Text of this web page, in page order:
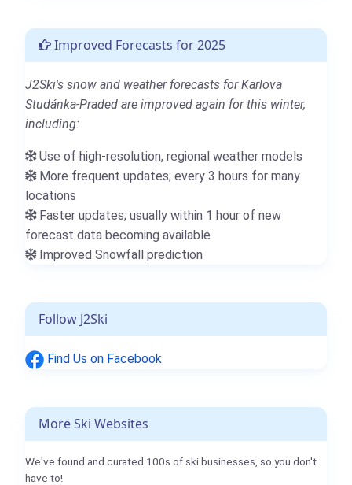
Improved Forecasts for 2025
J2Ski's snow and weather forecasts for Karlova
Studánka-Praded are improved again for this winter,
including:
Use of high-resolution, regional weather models
More frequent updates; every 3 hours for many
locations
Faster updates; usually within 1 hour of new
forecast data becoming available
Improved Snowfall prediction
Follow J2Ski
Find Us on Facebook
More Ski Websites
We've found and curated 100s of ski businesses, so you don't
have to!